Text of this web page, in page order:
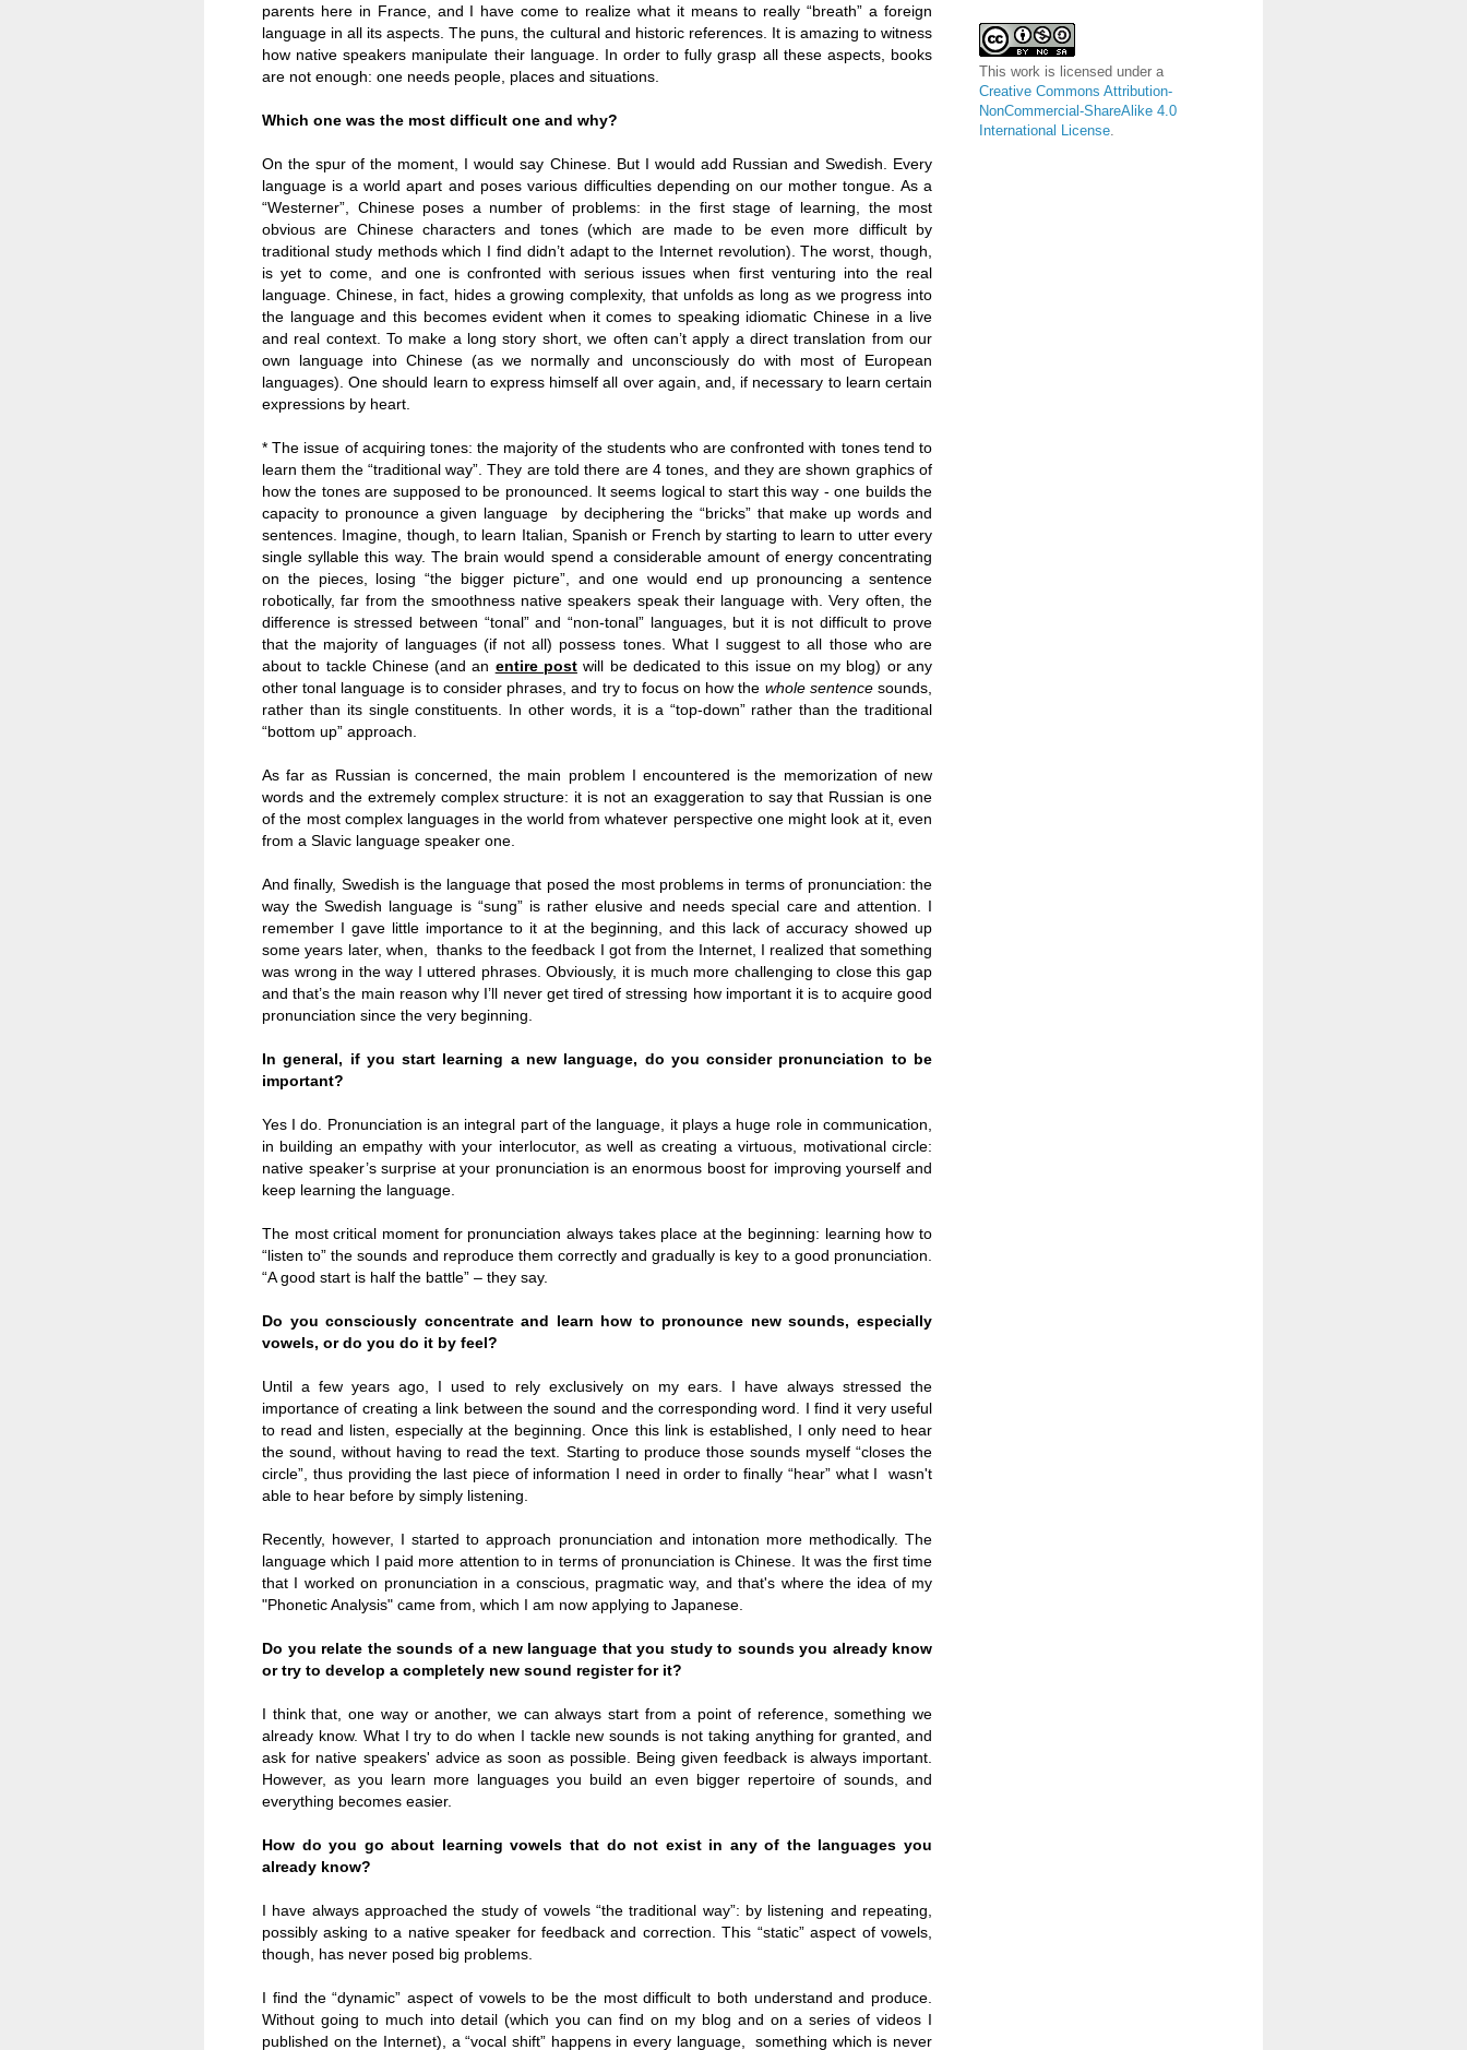
parents here in France, and I have come to realize what it means to really “breath” a foreign
language in all its aspects. The puns, the cultural and historic references. It is amazing to witness
how native speakers manipulate their language. In order to fully grasp all these aspects, books
are not enough: one needs people, places and situations.
Which one was the most difficult one and why?
On the spur of the moment, I would say Chinese. But I would add Russian and Swedish. Every
language is a world apart and poses various difficulties depending on our mother tongue. As a
“Westerner”, Chinese poses a number of problems: in the first stage of learning, the most
obvious are Chinese characters and tones (which are made to be even more difficult by
traditional study methods which I find didn’t adapt to the Internet revolution). The worst, though,
is yet to come, and one is confronted with serious issues when first venturing into the real
language. Chinese, in fact, hides a growing complexity, that unfolds as long as we progress into
the language and this becomes evident when it comes to speaking idiomatic Chinese in a live
and real context. To make a long story short, we often can’t apply a direct translation from our
own language into Chinese (as we normally and unconsciously do with most of European
languages). One should learn to express himself all over again, and, if necessary to learn certain
expressions by heart.
* The issue of acquiring tones: the majority of the students who are confronted with tones tend to
learn them the “traditional way”. They are told there are 4 tones, and they are shown graphics of
how the tones are supposed to be pronounced. It seems logical to start this way - one builds the
capacity to pronounce a given language by deciphering the “bricks” that make up words and
sentences. Imagine, though, to learn Italian, Spanish or French by starting to learn to utter every
single syllable this way. The brain would spend a considerable amount of energy concentrating
on the pieces, losing “the bigger picture”, and one would end up pronouncing a sentence
robotically, far from the smoothness native speakers speak their language with. Very often, the
difference is stressed between “tonal” and “non-tonal” languages, but it is not difficult to prove
that the majority of languages (if not all) possess tones. What I suggest to all those who are
about to tackle Chinese (and an entire postwill be dedicated to this issue on my blog) or any
other tonal language is to consider phrases, and try to focus on how the whole sentencesounds,
rather than its single constituents. In other words, it is a “top-down” rather than the traditional
“bottom up” approach.
As far as Russian is concerned, the main problem I encountered is the memorization of new
words and the extremely complex structure: it is not an exaggeration to say that Russian is one
of the most complex languages in the world from whatever perspective one might look at it, even
from a Slavic language speaker one.
And finally, Swedish is the language that posed the most problems in terms of pronunciation: the
way the Swedish language is “sung” is rather elusive and needs special care and attention. I
remember I gave little importance to it at the beginning, and this lack of accuracy showed up
some years later, when, thanks to the feedback I got from the Internet, I realized that something
was wrong in the way I uttered phrases. Obviously, it is much more challenging to close this gap
and that’s the main reason why I’ll never get tired of stressing how important it is to acquire good
pronunciation since the very beginning.
In general, if you start learning a new language, do you consider pronunciation to be
important?
Yes I do. Pronunciation is an integral part of the language, it plays a huge role in communication,
in building an empathy with your interlocutor, as well as creating a virtuous, motivational circle:
native speaker’s surprise at your pronunciation is an enormous boost for improving yourself and
keep learning the language.
The most critical moment for pronunciation always takes place at the beginning: learning how to
“listen to” the sounds and reproduce them correctly and gradually is key to a good pronunciation.
“A good start is half the battle” – they say.
Do you consciously concentrate and learn how to pronounce new sounds, especially
vowels, or do you do it by feel?
Until a few years ago, I used to rely exclusively on my ears. I have always stressed the
importance of creating a link between the sound and the corresponding word. I find it very useful
to read and listen, especially at the beginning. Once this link is established, I only need to hear
the sound, without having to read the text. Starting to produce those sounds myself “closes the
circle”, thus providing the last piece of information I need in order to finally “hear” what I wasn't
able to hear before by simply listening.
Recently, however, I started to approach pronunciation and intonation more methodically. The
language which I paid more attention to in terms of pronunciation is Chinese. It was the first time
that I worked on pronunciation in a conscious, pragmatic way, and that's where the idea of my
"Phonetic Analysis" came from, which I am now applying to Japanese.
Do you relate the sounds of a new language that you study to sounds you already know
or try to develop a completely new sound register for it?
I think that, one way or another, we can always start from a point of reference, something we
already know. What I try to do when I tackle new sounds is not taking anything for granted, and
ask for native speakers' advice as soon as possible. Being given feedback is always important.
However, as you learn more languages you build an even bigger repertoire of sounds, and
everything becomes easier.
How do you go about learning vowels that do not exist in any of the languages you
already know?
I have always approached the study of vowels “the traditional way”: by listening and repeating,
possibly asking to a native speaker for feedback and correction. This “static” aspect of vowels,
though, has never posed big problems.
I find the “dynamic” aspect of vowels to be the most difficult to both understand and produce.
Without going to much into detail (which you can find on my blog and on a series of videos I
published on the Internet), a “vocal shift” happens in every language,
something which is never
This work is licensed under a
Creative Commons Attribution-
NonCommercial-ShareAlike 4.0
International License